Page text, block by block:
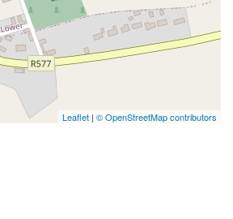
Leaflet | © OpenStreetMap contributors